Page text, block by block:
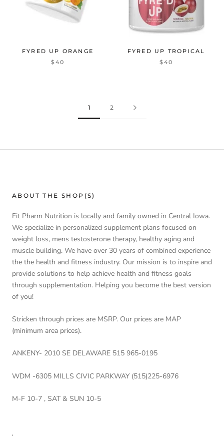
FYRED UP ORANGE
$40
FYRED UP TROPICAL
$40
1 2
ABOUT THE SHOP(S)
Fit Pharm Nutrition is locally and family owned in Central Iowa.
We specialize in personalized supplement plans focused on
weight loss, mens testosterone therapy, healthy aging and
muscle building. We have over 30 years of combined experience
the the health and fitness industry. Our mission is to inspire and
provide solutions to help achieve health and fitness goals
through supplementation. Helping you become the best version
of you!
Stricken through prices are MSRP. Our prices are MAP
(minimum area prices).
ANKENY- 2010 SE DELAWARE 515 965-0195
WDM -6305 MILLS CIVIC PARKWAY (515)225-6976
M-F 10-7 , SAT & SUN 10-5
.